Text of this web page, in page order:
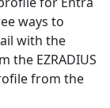
ways to
with the
the EZRADIUS
from the